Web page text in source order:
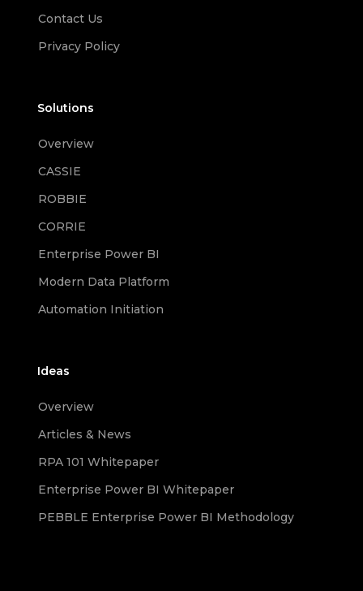
Contact Us
Privacy Policy
Solutions
Overview
CASSIE
ROBBIE
CORRIE
Enterprise Power BI
Modern Data Platform
Automation Initiation
Ideas
Overview
Articles & News
RPA 101 Whitepaper
Enterprise Power BI Whitepaper
PEBBLE Enterprise Power BI Methodology